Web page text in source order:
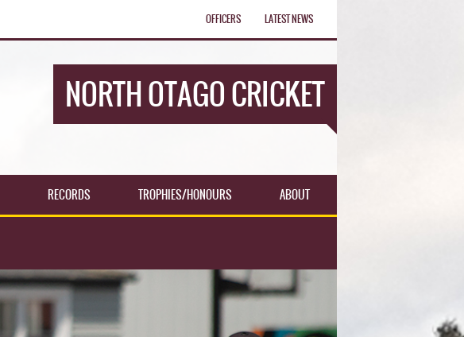
LATEST NEWS
OFFICERS
NORTH OTAGO CRICKET
RECORDS TROPHIES/HONOURS ABOUT